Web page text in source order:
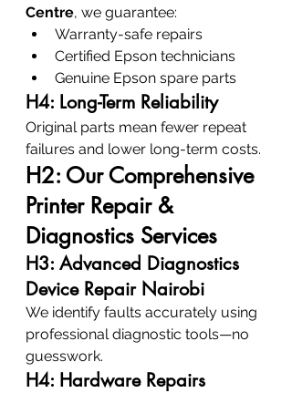
Centre, we guarantee:
Warranty-safe repairs
Certified Epson technicians
Genuine Epson spare parts
H4: Long-Term Reliability
Original parts mean fewer repeat
failures and lower long-term costs.
H2: Our Comprehensive
Printer Repair &
Diagnostics Services
H3: Advanced Diagnostics
Device Repair Nairobi
We identify faults accurately using
professional diagnostic tools—no
guesswork.
H4: Hardware Repairs